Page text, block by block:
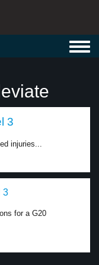
3
injuries...
3
for a G20